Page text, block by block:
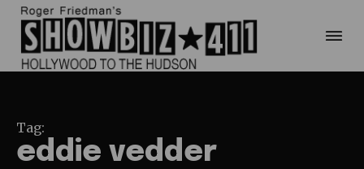
Tag:
eddie vedder